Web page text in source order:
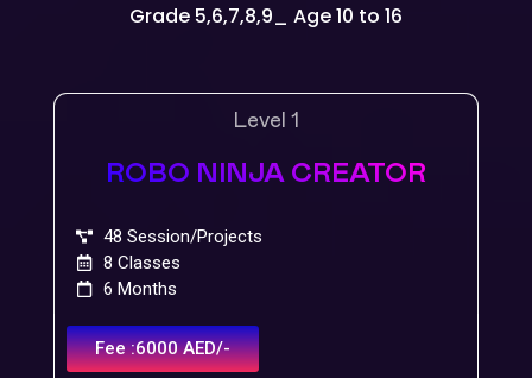
Grade 5,6,7,8,9_ Age 10 to 16
Level 1
ROBO NINJA CREATOR
48 Session/Projects
8 Classes
6 Months
Fee :6000 AED/-